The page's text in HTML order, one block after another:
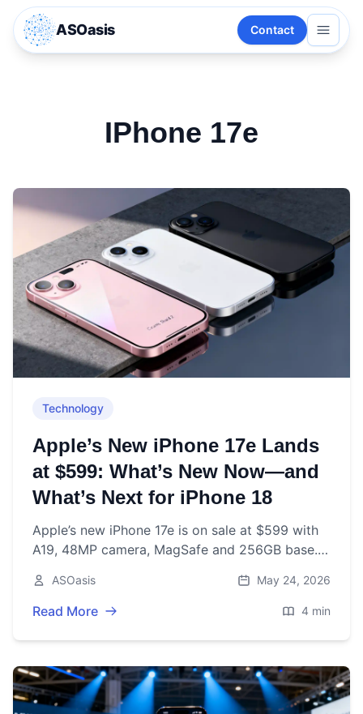
ASOasis Contact
IPhone 17e
Technology
Apple’s New iPhone 17e Lands
at $599: What’s New Now—and
What’s Next for iPhone 18
Apple’s new iPhone 17e is on sale at $599 with
A19, 48MP camera, MagSafe and 256GB base.
from iPhone 18 later in 2026.
ASOasis May 24, 2026
Read More 4 min